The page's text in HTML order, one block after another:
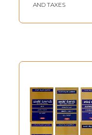
AND TAXES